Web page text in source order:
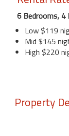
6 Bedrooms, 4
Low $119
Mid $145
High $220
Property